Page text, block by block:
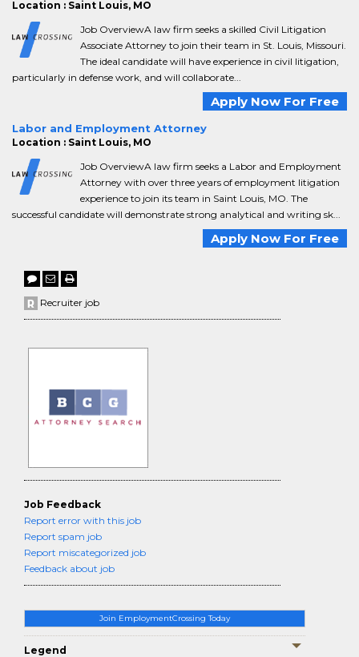
Join EmploymentCrossing Today
Legend
Location : Saint Louis, MO
Job OverviewA law firm seeks a skilled Civil Litigation
Associate Attorney to join their team in St. Louis, Missouri.
The ideal candidate will have experience in civil litigation,
particularly in defense work, and will collaborate...
Apply Now For Free
Labor and Employment Attorney
Location : Saint Louis, MO
Job OverviewA law firm seeks a Labor and Employment
Attorney with over three years of employment litigation
experience to join its team in Saint Louis, MO. The
successful candidate will demonstrate strong analytical and writing sk...
Apply Now For Free
Recruiter job
Job Feedback
Report error with this job
Report spam job
Report miscategorized job
Feedback about job